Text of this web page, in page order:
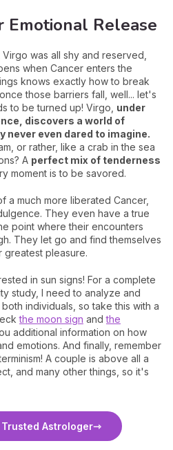
Emotional Release
was all shy and reserved,
when Cancer enters the
knows exactly how to break
those barriers fall, well... let's
to be turned up! Virgo, under
discovers a world of
never even dared to imagine.
or rather, like a crab in the sea
A perfect mix of tenderness
moment is to be savored.
a much more liberated Cancer,
They even have a true
point where their encounters
They let go and find themselves
greatest pleasure.
in sun signs! For a complete
study, I need to analyze and
individuals, so take this with a
the moon sign andthe
additional information on how
emotions. And finally, remember
A couple is above all a
and many other things, so it's
Astrologer